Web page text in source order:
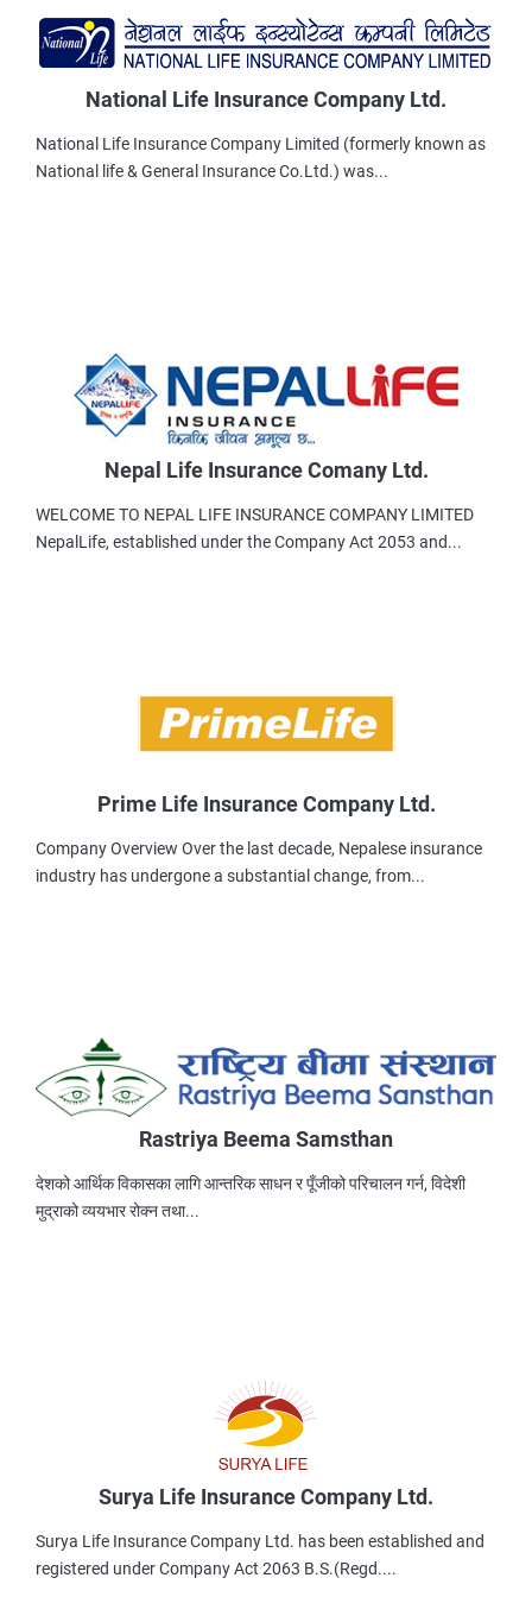
National Life Insurance Company Ltd.
National Life Insurance Company Limited (formerly known as
National life & General Insurance Co.Ltd.) was...
Nepal Life Insurance Comany Ltd.
WELCOME TO NEPAL LIFE INSURANCE COMPANY LIMITED
NepalLife, established under the Company Act 2053 and...
Prime Life Insurance Company Ltd.
Company Overview Over the last decade, Nepalese insurance
industry has undergone a substantial change, from...
Rastriya Beema Samsthan
देशको आर्थिक विकासका लागि आन्तरिक साधन र पूँजीको परिचालन गर्न, विदेशी
मुद्राको व्ययभार रोक्न तथा...
Surya Life Insurance Company Ltd.
Surya Life Insurance Company Ltd. has been established and
registered under Company Act 2063 B.S.(Regd....